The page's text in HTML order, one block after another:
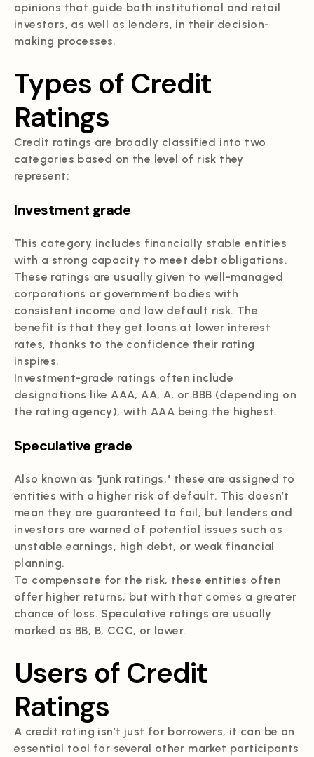
opinions that guide both institutional and retail
investors, as well as lenders, in their decision-
making processes.
Types of Credit
Ratings
Credit ratings are broadly classified into two
categories based on the level of risk they
represent:
Investment grade
This category includes financially stable entities
with a strong capacity to meet debt obligations.
These ratings are usually given to well-managed
corporations or government bodies with
consistent income and low default risk. The
benefit is that they get loans at lower interest
rates, thanks to the confidence their rating
inspires.
Investment-grade ratings often include
designations like AAA, AA, A, or BBB (depending on
the rating agency), with AAA being the highest.
Speculative grade
Also known as "junk ratings," these are assigned to
entities with a higher risk of default. This doesn’t
mean they are guaranteed to fail, but lenders and
investors are warned of potential issues such as
unstable earnings, high debt, or weak financial
planning.
To compensate for the risk, these entities often
offer higher returns, but with that comes a greater
chance of loss. Speculative ratings are usually
marked as BB, B, CCC, or lower.
Users of Credit
Ratings
A credit rating isn’t just for borrowers, it can be an
essential tool for several other market participants